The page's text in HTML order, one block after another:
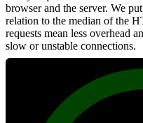
browser and the server. We
relation to the median of the
requests mean less overhead
slow or unstable connections.